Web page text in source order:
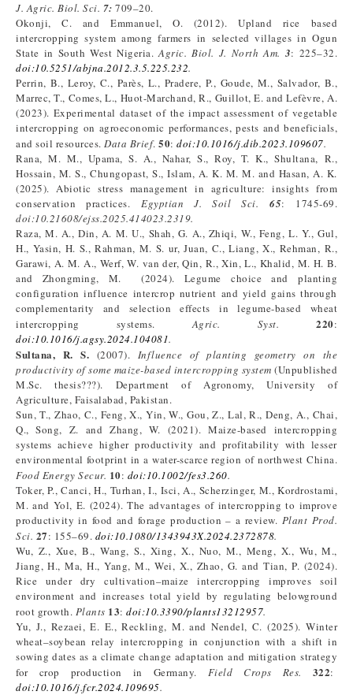
J. Agric. Biol. Sci. 7: 709–20.
Okonji, C. and Emmanuel, O. (2012). Upland rice based
intercropping system among farmers in selected villages in Ogun
State in South West Nigeria.Agric. Biol. J. North Am. 3: 225–32.
doi:10.5251/abjna.2012.3.5.225.232.
Perrin, B., Leroy, C., Parès, L., Pradere, P., Goude, M., Salvador, B.,
Marrec, T., Comes, L., Huot-Marchand, R., Guillot, E. and Lefèvre, A.
(2023). Experimental dataset of the impact assessment of vegetable
intercropping on agroeconomic performances, pests and beneficials,
and soil resources. Data Brief. 50: doi:10.1016/j.dib.2023.109607.
Rana, M. M., Upama, S. A., Nahar, S., Roy, T. K., Shultana, R.,
Hossain, M. S., Chungopast, S., Islam, A. K. M. M. and Hasan, A. K.
(2025). Abiotic stress management in agriculture: insights from
conservation practices.Egyptian J. Soil Sci. 65: 1745-69.
doi:10.21608/ejss.2025.414023.2319.
Raza, M. A., Din, A. M. U., Shah, G. A., Zhiqi, W., Feng, L. Y., Gul,
H., Yasin, H. S., Rahman, M. S. ur, Juan, C., Liang, X., Rehman, R.,
Garawi, A. M. A., Werf, W. van der, Qin, R., Xin, L., Khalid, M. H. B.
and Zhongming, M. (2024). Legume choice and planting
configuration influence intercrop nutrient and yield gains through
complementarity and selection effects in legume-based wheat
intercropping systems.Agric. Syst. 220:
doi:10.1016/j.agsy.2024.104081.
Sultana, R. S. (2007). Influence of planting geometry on the
productivity of some maize-based intercropping system (Unpublished
M.Sc. thesis???). Department of Agronomy, University of
Agriculture, Faisalabad, Pakistan.
Sun, T., Zhao, C., Feng, X., Yin, W., Gou, Z., Lal, R., Deng, A., Chai,
Q., Song, Z. and Zhang, W. (2021). Maize-based intercropping
systems achieve higher productivity and profitability with lesser
environmental footprint in a water-scarce region of northwest China.
Food Energy Secur. 10: doi:10.1002/fes3.260.
Toker, P., Canci, H., Turhan, I., Isci, A., Scherzinger, M., Kordrostami,
M. and Yol, E. (2024). The advantages of intercropping to improve
productivity in food and forage production – a review. Plant Prod.
Sci. 27: 155–69. doi:10.1080/1343943X.2024.2372878.
Wu, Z., Xue, B., Wang, S., Xing, X., Nuo, M., Meng, X., Wu, M.,
Jiang, H., Ma, H., Yang, M., Wei, X., Zhao, G. and Tian, P. (2024).
Rice under dry cultivation–maize intercropping improves soil
environment and increases total yield by regulating belowground
root growth. Plants 13: doi:10.3390/plants13212957.
Yu, J., Rezaei, E. E., Reckling, M. and Nendel, C. (2025). Winter
wheat–soybean relay intercropping in conjunction with a shift in
sowing dates as a climate change adaptation and mitigation strategy
for crop production in Germany. Field Crops Res. 322:
doi:10.1016/j.fcr.2024.109695.